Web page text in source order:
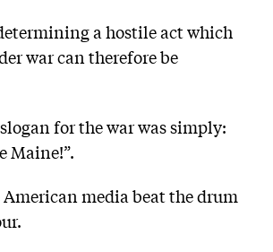
a hostile act which
war can therefore be
for the war was simply:
Maine!”.
media beat the drum